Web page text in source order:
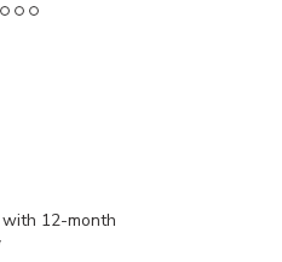
12-month